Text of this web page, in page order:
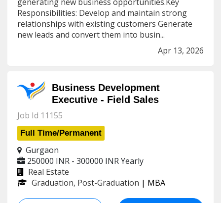
Responsibilities: Develop and maintain strong
relationships with existing customers Generate
new leads and convert them into busin...
Apr 13, 2026
Business Development
Executive - Field Sales
Job Id 11155
Full Time/Permanent
Gurgaon
250000 INR - 300000 INRYearly
Real Estate
Graduation, Post-Graduation | MBA